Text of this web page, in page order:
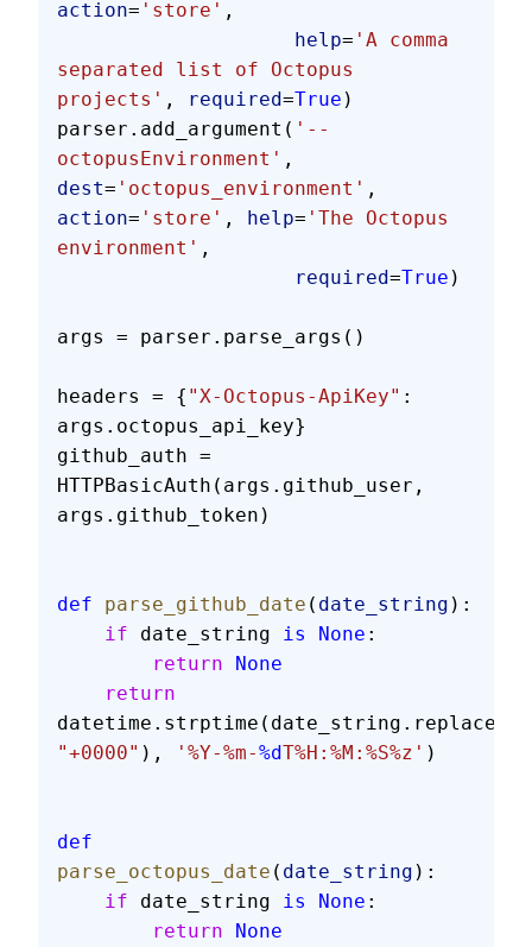
action= 'store' ,
                    help
= 'A comma
separated list of Octopus
projects' , required=True )
parser.add_argument( '--
octopusEnvironment' ,
dest= 'octopus_environment' ,
action= 'store' , help= 'The Octopus
environment' ,
                    required
=True )
args = parser.parse_args()
headers = { "X-Octopus-ApiKey" :
args.octopus_api_key}
github_auth =
HTTPBasicAuth(args.github_user,
args.github_token)
def parse_github_date ( date_string ):
    if
date_string is None :
        return
None
    return
datetime.strptime(date_string.replace(
"+0000" ), '%Y-%m-%dT%H:%M:%S%z' )
def
parse_octopus_date ( date_string ):
    if
date_string is None :
        return
None